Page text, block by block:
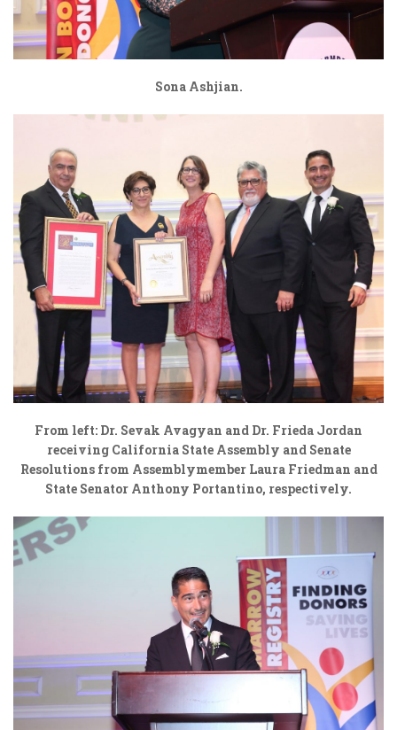
Sona Ashjian.
From left: Dr. Sevak Avagyan and Dr. Frieda Jordan
receiving California State Assembly and Senate
Resolutions from Assemblymember Laura Friedman and
State Senator Anthony Portantino, respectively.